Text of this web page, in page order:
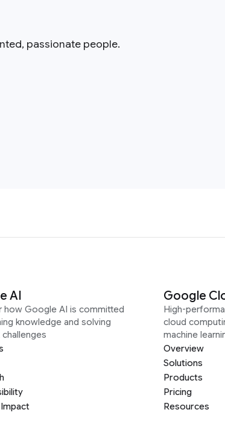
passionate people.
AI
how Google AI is committed
knowledge and solving
Google
High-
cloud
machine
Overview
Solutions
Products
Pricing
Resources